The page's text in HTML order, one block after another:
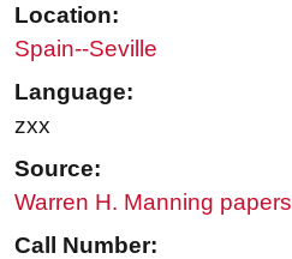
Location:
Spain--Seville
Language:
zxx
Source:
Warren H. Manning papers
Call Number: